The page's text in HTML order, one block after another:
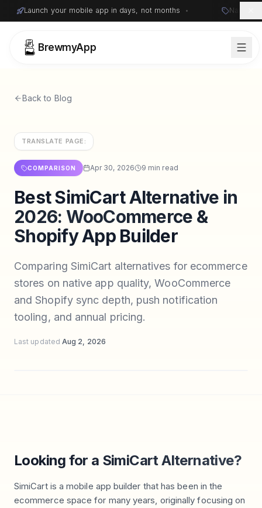
Launch your mobile app in days, not months • Native
BrewmyApp
Sign in Start free
Back to Blog
TRANSLATE PAGE:
COMPARISON Apr 30, 2026 9 min read
Best SimiCart Alternative in
2026: WooCommerce &
Shopify App Builder
Comparing SimiCart alternatives for ecommerce
stores on native app quality, WooCommerce
and Shopify sync depth, push notification
tooling, and annual pricing.
Last updatedAug 2, 2026
Looking for a SimiCart Alternative?
SimiCart is a mobile app builder that has been in the
ecommerce space for many years, originally focusing on